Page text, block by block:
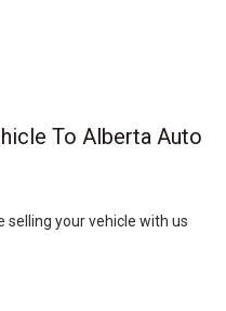
To Alberta Auto
selling your vehicle with us